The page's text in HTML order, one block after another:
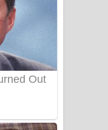
Lyrics - ආදරේ
- උණුහුම
- කටකාර ගීතයේ